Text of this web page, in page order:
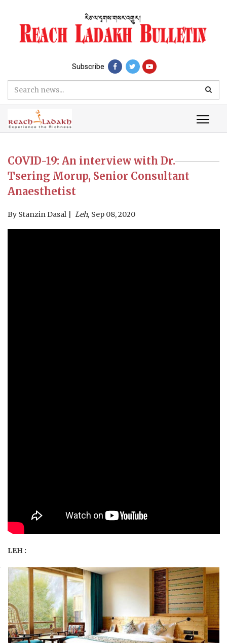
Subscribe
COVID-19: An interview with Dr.
Tsering Morup, Senior Consultant
Anaesthetist
By Stanzin Dasal Leh, Sep 08, 2020
LEH :